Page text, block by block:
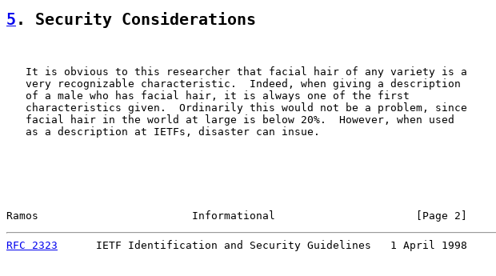
5 . Security Considerations
   It is obvious to this researcher that facial hair of any variety is a
   very recognizable characteristic.  Indeed, when giving a description
   of a male who has facial hair, it is always one of the first
   characteristics given.  Ordinarily this would not be a problem, since
   facial hair in the world at large is below 20%.  However, when used
   as a description at IETFs, disaster can insue.
Ramos                        Informational                      [Page 2]
RFC 2323
      IETF Identification and Security Guidelines   1 April 1998